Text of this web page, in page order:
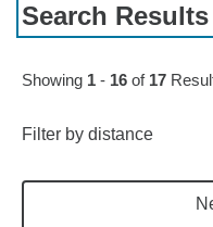
Search Results
Skip to pagination
Showing 1 - 16 of 17
Filter by distance